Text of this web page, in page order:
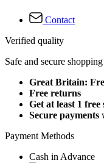
Contact
Verified quality
Safe and secure shopping
Great Britain:
Free returns
Get at least 1 free
Secure payments
Payment Methods
Cash in Advance